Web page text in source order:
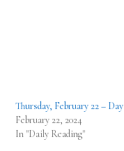
Thursday, February 22 – Day
February 22, 2024
In "Daily Reading"